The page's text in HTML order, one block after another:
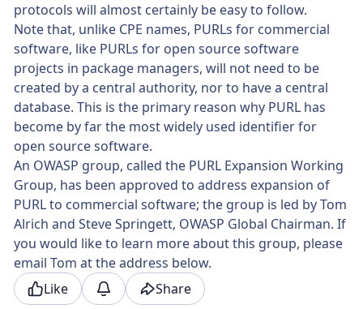
protocols will almost certainly be easy to follow.
Note that, unlike CPE names, PURLs for commercial
software, like PURLs for open source software
projects in package managers, will not need to be
created by a central authority, nor to have a central
database. This is the primary reason why PURL has
become by far the most widely used identifier for
open source software.
An OWASP group, called the PURL Expansion Working
Group, has been approved to address expansion of
PURL to commercial software; the group is led by Tom
Alrich and Steve Springett, OWASP Global Chairman. If
you would like to learn more about this group, please
email Tom at the address below.
Like
Share